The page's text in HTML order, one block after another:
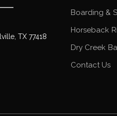
TX 77418
Boarding &
Horseback
Dry Creek
Contact Us